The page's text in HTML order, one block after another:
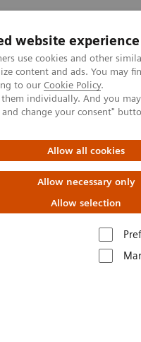
website experience
use cookies and other
content and ads. You may
to our Cookie Policy.
individually. And you
change your consent"
Allow all cookies
Allow necessary only
Allow selection
& Documentation
Tomography
plaque in
artery